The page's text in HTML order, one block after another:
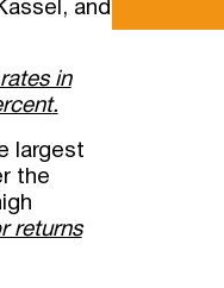
and
in
.
largest
the
returns